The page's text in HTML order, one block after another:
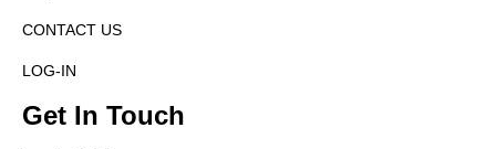
CONTACT US
LOG-IN
Get In Touch